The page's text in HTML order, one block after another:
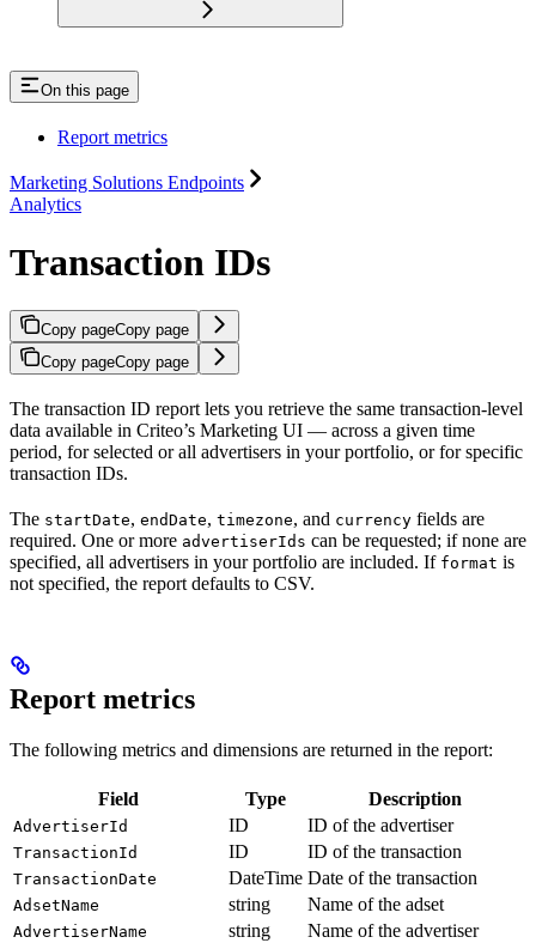
On this page
Report metrics
Marketing Solutions Endpoints
Analytics
Transaction IDs
Copy pageCopy page
Copy pageCopy page
The transaction ID report lets you retrieve the same transaction-level
data available in Criteo’s Marketing UI — across a given time
period, for selected or all advertisers in your portfolio, or for specific
transaction IDs.
The startDate, endDate, timezone, and currency fields are
required. One or more advertiserIds can be requested; if none are
specified, all advertisers in your portfolio are included. If format is
not specified, the report defaults to CSV.
Report metrics
The following metrics and dimensions are returned in the report:
Field Type Description
AdvertiserId ID ID of the advertiser
TransactionId ID ID of the transaction
TransactionDate DateTime Date of the transaction
AdsetName string Name of the adset
AdvertiserName string Name of the advertiser